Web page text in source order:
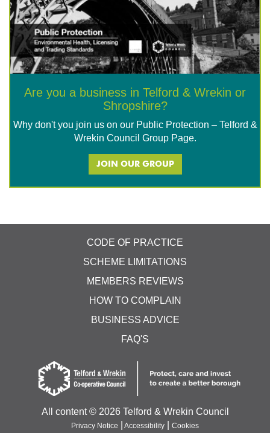
Are you a business in Telford & Wrekin or
Shropshire?
Why don't you join us on our Public Protection – Telford &
Wrekin Council Group Page.
JOIN OUR GROUP
CODE OF PRACTICE
SCHEME LIMITATIONS
MEMBERS REVIEWS
HOW TO COMPLAIN
BUSINESS ADVICE
FAQ'S
All content © 2026 Telford & Wrekin Council
Privacy Notice Accessibility Cookies